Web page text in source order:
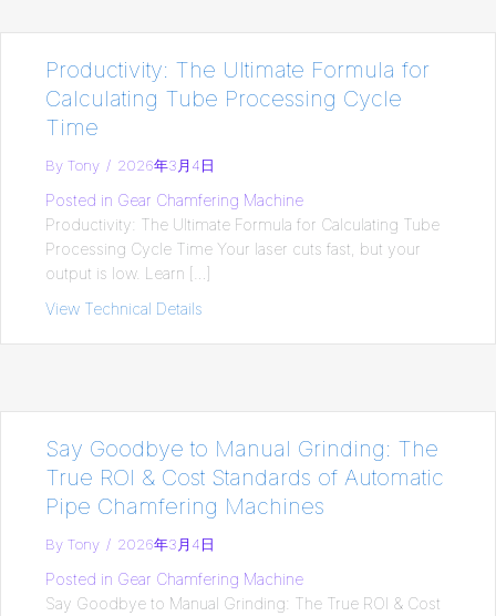
Productivity: The Ultimate Formula for
Calculating Tube Processing Cycle
Time
By Tony / 2026年3月4日
Posted in Gear Chamfering Machine
Productivity: The Ultimate Formula for Calculating Tube
Processing Cycle Time Your laser cuts fast, but your
output is low. Learn […]
View Technical Details
Say Goodbye to Manual Grinding: The
True ROI & Cost Standards of Automatic
Pipe Chamfering Machines
By Tony / 2026年3月4日
Posted in Gear Chamfering Machine
Say Goodbye to Manual Grinding: The True ROI & Cost